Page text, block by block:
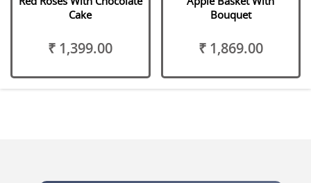
Cake
₹ 1,399.00
Bouquet
₹ 1,869.00